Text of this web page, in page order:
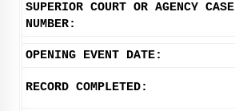
SUPERIOR COURT OR AGENCY CASE
NUMBER:
OPENING EVENT DATE:
RECORD COMPLETED: